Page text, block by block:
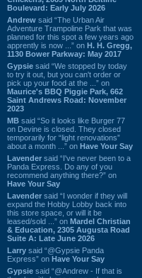
Boulevard: Early July 2026
Andrew said “The Urban Air
Adventure Trampoline Park that was
planned for this spot a few years ago
apprently is now ...” on H. H. Gregg,
1130 Bower Parkway: May 2017
Gypsie said “We stopped by today
to try it out, but you can't order or
pick up your food at the ...” on
Maurice's BBQ Piggie Park, 662
Saint Andrews Road: November
2023
MB said “So it looks like Burger 77
on Devine is closed. They closed
temporarily for “light renovations”
about a month ...” on Have Your Say
Lavender said “I've never been to a
Panda Express. Do any of you
recommend anything there?” on
Have Your Say
Lavender said “I wonder if they will
expand the Hobby Lobby back into
this store space, or will it be
leased/sold ...” on Mardel Christian
& Education, 2305 Augusta Road
Suite A: Late June 2026
Larry said “@Gypsie Panda
Express” on Have Your Say
Gypsie said “@Andrew - If that is